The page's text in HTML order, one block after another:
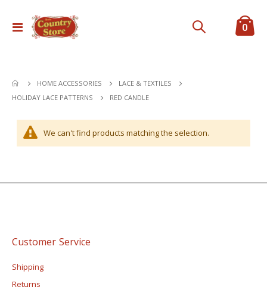
Toggle
Nav
Cart
0
HOME ACCESSORIES
LACE & TEXTILES
HOLIDAY LACE PATTERNS
RED CANDLE
We can't find products matching the selection.
Customer Service
Shipping
Returns